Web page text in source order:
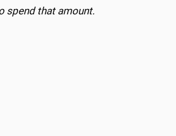
spend that amount.